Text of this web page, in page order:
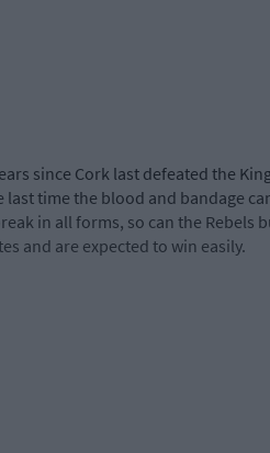
since Cork last defeated the
last time the blood and bandage
in all forms, so can the Rebels
and are expected to win easily.